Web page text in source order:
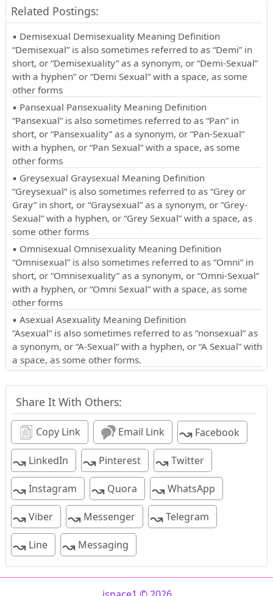
Related Postings:
▪ Demisexual Demisexuality Meaning Definition
“Demisexual” is also sometimes referred to as “Demi” in
short, or “Demisexuality” as a synonym, or “Demi-Sexual”
with a hyphen” or “Demi Sexual” with a space, as some
other forms
▪ Pansexual Pansexuality Meaning Definition
“Pansexual” is also sometimes referred to as “Pan” in
short, or “Pansexuality” as a synonym, or “Pan-Sexual”
with a hyphen, or “Pan Sexual” with a space, as some
other forms
▪ Greysexual Graysexual Meaning Definition
“Greysexual” is also sometimes referred to as “Grey or
Gray” in short, or “Graysexual” as a synonym, or “Grey-
Sexual” with a hyphen, or “Grey Sexual” with a space, as
some other forms
▪ Omnisexual Omnisexuality Meaning Definition
“Omnisexual” is also sometimes referred to as “Omni” in
short, or “Omnisexuality” as a synonym, or “Omni-Sexual”
with a hyphen, or “Omni Sexual” with a space, as some
other forms
▪ Asexual Asexuality Meaning Definition
“Asexual” is also sometimes referred to as “nonsexual” as
a synonym, or “A-Sexual” with a hyphen, or “A Sexual” with
a space, as some other forms.
Share It With Others:
Copy Link Email Link ↝Facebook
↝LinkedIn ↝Pinterest ↝Twitter
↝Instagram ↝Quora ↝WhatsApp
↝Viber ↝Messenger ↝Telegram
↝Line ↝Messaging